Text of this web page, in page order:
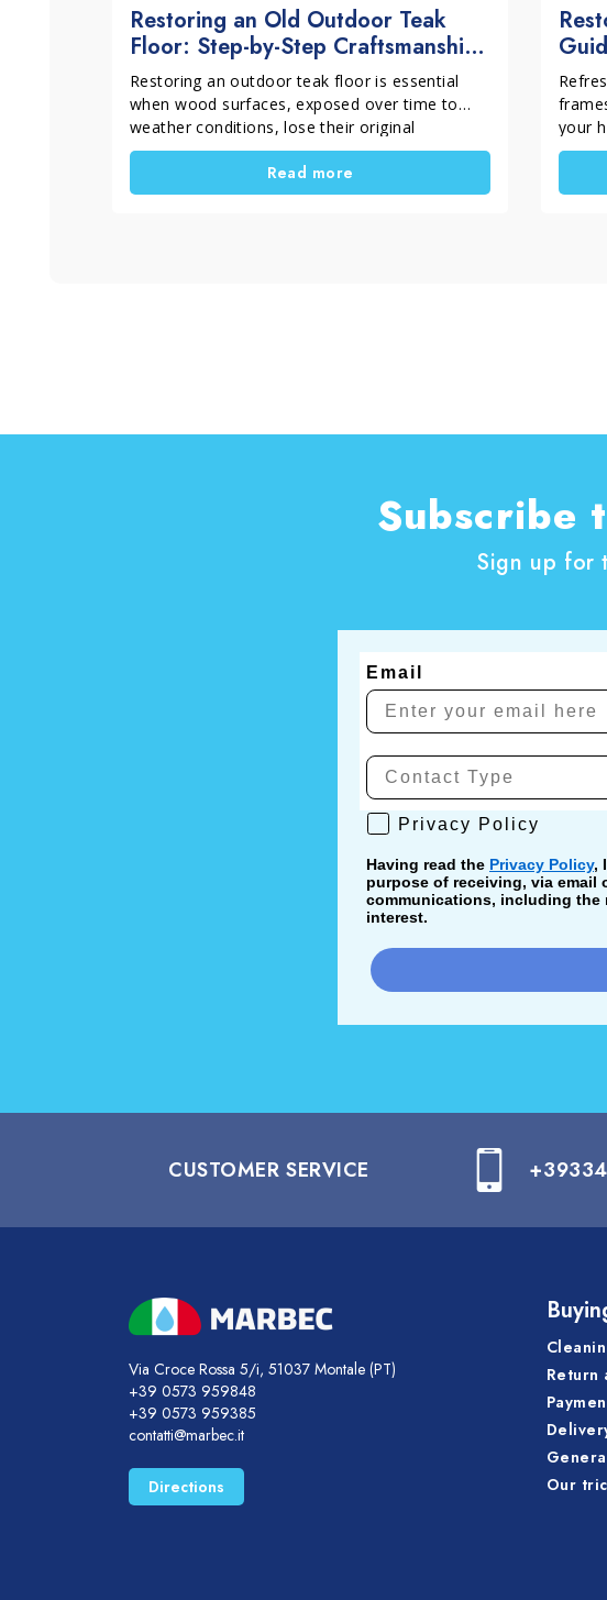
Restoring an Old Outdoor Teak
Floor: Step-by-Step Craftsmanship
Intervention
Restoring an outdoor teak floor is essential
when wood surfaces, exposed over time to
weather conditions, lose their original
appearance and become grey and dull. A
proper restoration not only improves outdoor
aesthetics, but also helps extend the lifespan
Read more
your
the
you
Subscribe
Sign up for
Email
Privacy Policy
Privacy Policy
Having read the Privacy Policy,
purpose of receiving, via email
communications, including the
interest.
CUSTOMER SERVICE
Via Croce Rossa 5/i, 51037 Montale (PT)
+39 0573 959848
+39 0573 959385
contatti@marbec.it
Directions
Return
Our